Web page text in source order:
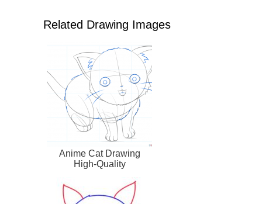
Related Drawing Images
Anime Cat Drawing
High-Quality